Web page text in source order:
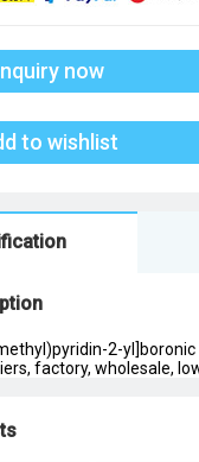
now
to wishlist
2-yl]boronic
factory, wholesale,